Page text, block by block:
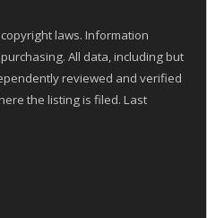
laws. Information
All data, including but
reviewed and verified
the listing is filed. Last